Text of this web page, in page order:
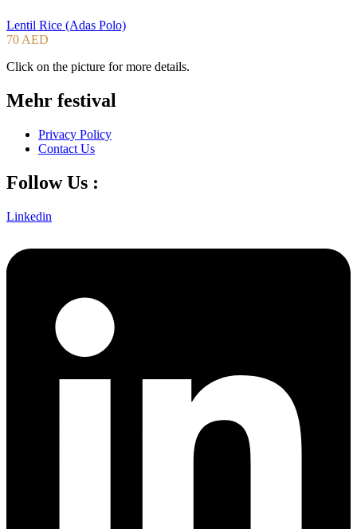
Lentil Rice (Adas Polo)
70 AED
Click on the picture for more details.
Mehr festival
Privacy Policy
Contact Us
Follow Us :
Linkedin